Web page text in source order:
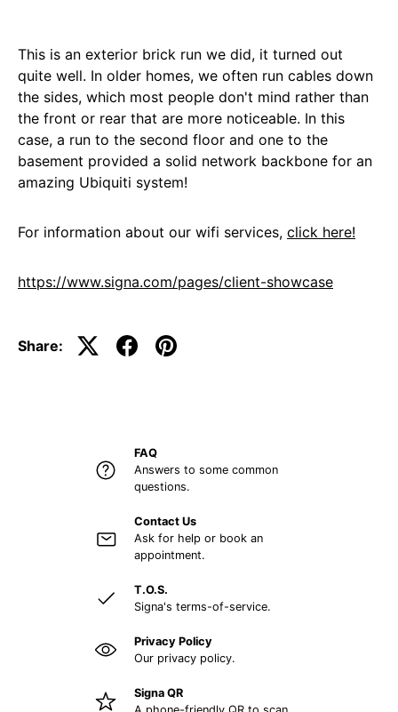
This is an exterior brick run we did, it turned out
quite well. In older homes, we often run cables down
the sides, which most people don't mind rather than
the front or rear that are more noticeable. In this
case, a run to the second floor and one to the
basement provided a solid network backbone for an
amazing Ubiquiti system!
For information about our wifi services, click here!
https://www.signa.com/pages/client-showcase
Share:
FAQ
Answers to some common
questions.
Contact Us
Ask for help or book an
appointment.
T.O.S.
Signa's terms-of-service.
Privacy Policy
Our privacy policy.
Signa QR